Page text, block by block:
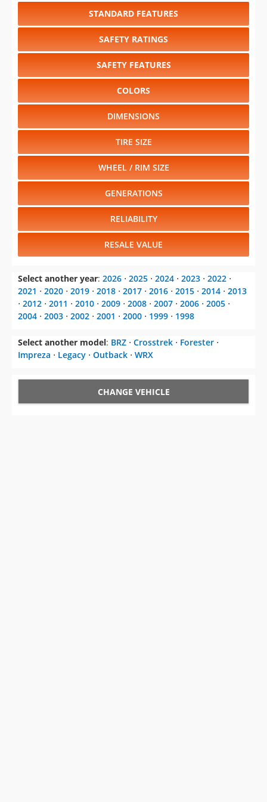
STANDARD FEATURES
SAFETY RATINGS
SAFETY FEATURES
COLORS
DIMENSIONS
TIRE SIZE
WHEEL / RIM SIZE
GENERATIONS
RELIABILITY
RESALE VALUE
Select another year: 2026 ⋅ 2025 ⋅ 2024 ⋅ 2023 ⋅ 2022 ⋅
2021 ⋅ 2020 ⋅ 2019 ⋅ 2018 ⋅ 2017 ⋅ 2016 ⋅ 2015 ⋅ 2014 ⋅ 2013
⋅ 2012 ⋅ 2011 ⋅ 2010 ⋅ 2009 ⋅ 2008 ⋅ 2007 ⋅ 2006 ⋅ 2005 ⋅
2004 ⋅ 2003 ⋅ 2002 ⋅ 2001 ⋅ 2000 ⋅ 1999 ⋅ 1998
Select another model: BRZ ⋅ Crosstrek ⋅ Forester ⋅
Impreza ⋅ Legacy ⋅ Outback ⋅ WRX
CHANGE VEHICLE